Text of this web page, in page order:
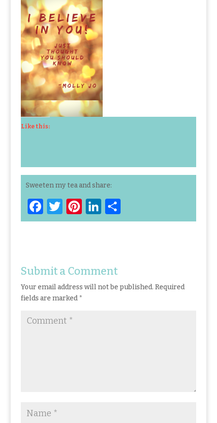
Like this:
Sweeten my tea and share:
F
a
o
o
k
T
w
r
Pi
n
st
Li
n
dI
n
S
h
Submit a Comment
Your email address will not be published. Required
fields are marked*